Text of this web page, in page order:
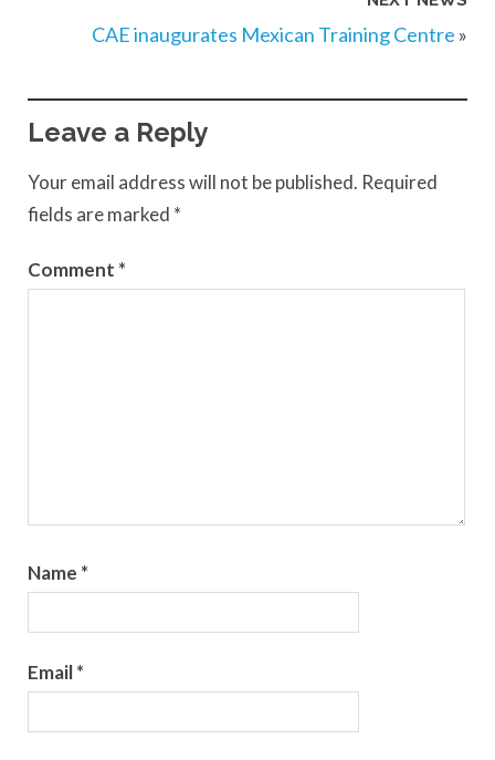
CAE inaugurates Mexican Training Centre »
Leave a Reply
Your email address will not be published. Required
fields are marked *
Comment *
Name *
Email*